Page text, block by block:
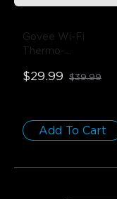
Govee Wi-Fi
Thermo-
Pack
$29.99 $39.99
Add To Cart